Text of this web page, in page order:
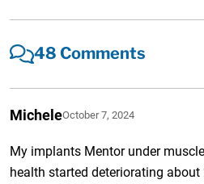
48 Comments
MicheleOctober 7, 2024
My implants Mentor under
health started deteriorating